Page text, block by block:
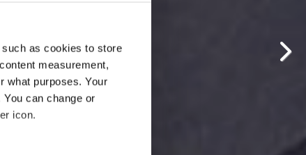
as cookies to store
measurement,
what purposes. Your
can change or
icon.